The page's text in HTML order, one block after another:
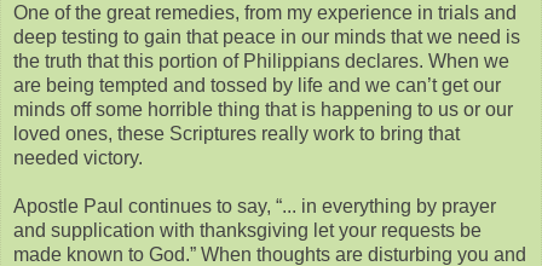
One of the great remedies, from my experience in trials and
deep testing to gain that peace in our minds that we need is
the truth that this portion of Philippians declares. When we
are being tempted and tossed by life and we can’t get our
minds off some horrible thing that is happening to us or our
loved ones, these Scriptures really work to bring that
needed victory.
Apostle Paul continues to say, “... in everything by prayer
and supplication with thanksgiving let your requests be
made known to God.” When thoughts are disturbing you and